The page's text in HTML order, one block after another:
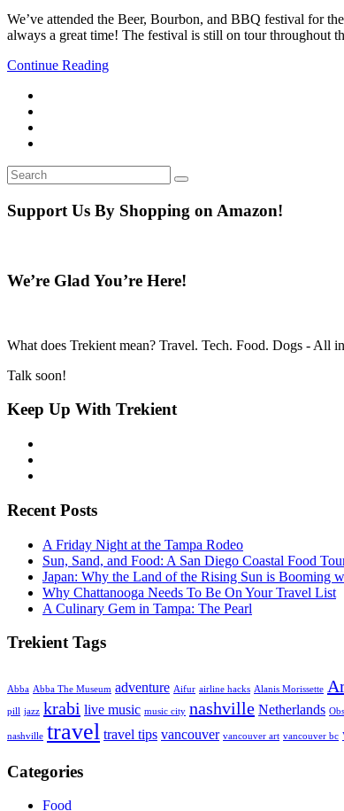
We’ve attended the Beer, Bourbon, and BBQ festival for
always a great time! The festival is still on tour
Continue Reading
Search
for:
Search
Support Us By Shopping on Amazon!
We’re Glad You’re Here!
What does Trekient mean? Travel. Tech. Food. Dogs - All
Talk soon!
Keep Up With Trekient
Recent Posts
A Friday Night at the Tampa Rodeo
Sun, Sand, and Food: A San Diego Coastal Food
Japan: Why the Land of the Rising Sun is Booming
Why Chattanooga Needs To Be On Your Travel List
A Culinary Gem in Tampa: The Pearl
Trekient Tags
Abba Abba The Museum adventure Aifur airline hacks Alanis Morissette
pill jazz krabi live music music city nashville Netherlands
nashville travel travel tips vancouver vancouver art vancouver bc
Categories
Food